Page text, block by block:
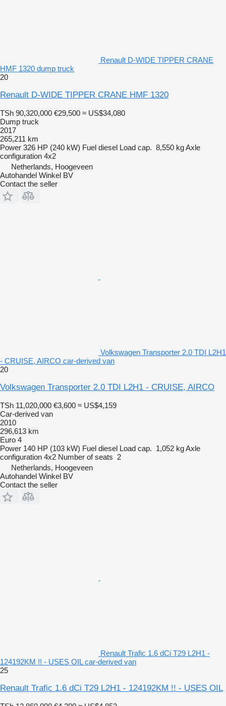
Renault D-WIDE TIPPER CRANE
HMF 1320 dump truck
20
Renault D-WIDE TIPPER CRANE HMF 1320
TSh 90,320,000 €29,500 ≈ US$34,080
Dump truck
2017
265,211 km
Power 326 HP (240 kW) Fuel diesel Load cap. 8,550 kgAxle
configuration 4x2
Netherlands, Hoogeveen
Autohandel Winkel BV
Contact the seller
Volkswagen Transporter 2.0 TDI L2H1
- CRUISE, AIRCO car-derived van
20
Volkswagen Transporter 2.0 TDI L2H1 - CRUISE, AIRCO
TSh 11,020,000 €3,600 ≈ US$4,159
Car-derived van
2010
296,613 km
Euro 4
Power 140 HP (103 kW) Fuel diesel Load cap. 1,052 kgAxle
configuration 4x2 Number of seats 2
Netherlands, Hoogeveen
Autohandel Winkel BV
Contact the seller
Renault Trafic 1.6 dCi T29 L2H1 -
124192KM !! - USES OIL car-derived van
25
Renault Trafic 1.6 dCi T29 L2H1 - 124192KM !! - USES OIL